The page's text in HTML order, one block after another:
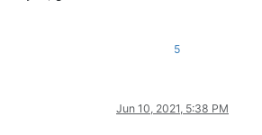
5
Jun 10, 2021, 5:38 PM